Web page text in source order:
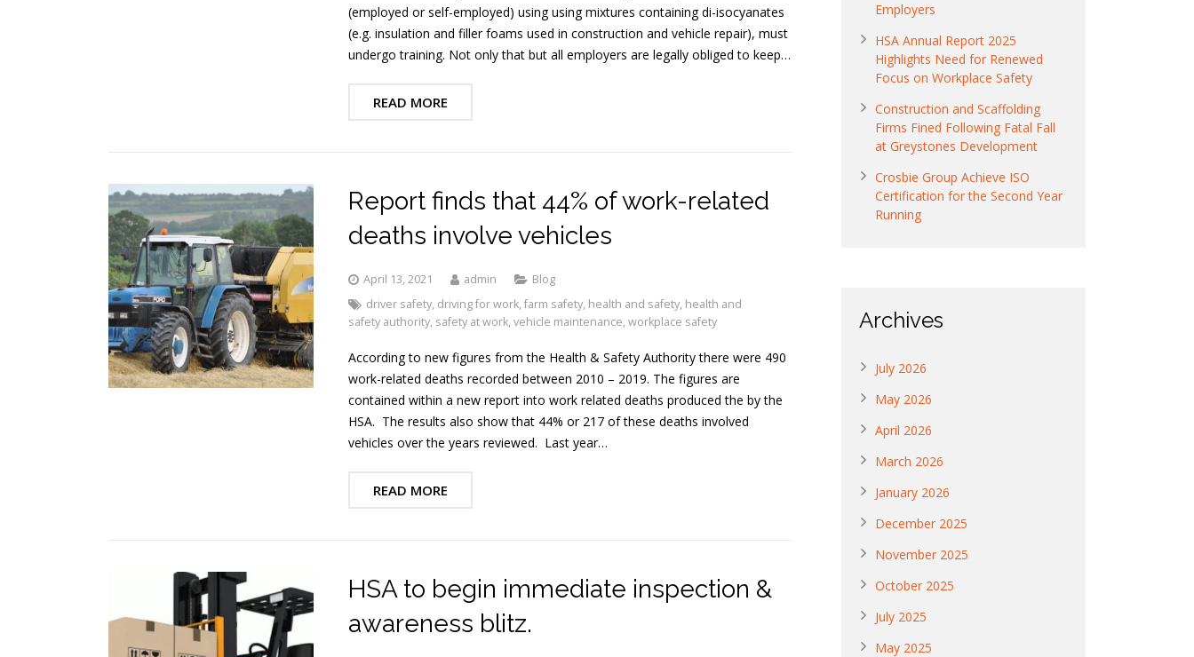
(employed or self-employed) using using mixtures containing di-isocyanates
(e.g. insulation and filler foams used in construction and vehicle repair), must
undergo training. Not only that but all employers are legally obliged to keep…
READ MORE
Report finds that 44% of work-related
deaths involve vehicles
April 13, 2021 admin
Blog
driver safety, driving for work, farm safety, health and safety, health and
safety authority, safety at work, vehicle maintenance, workplace safety
According to new figures from the Health & Safety Authority there were 490
work-related deaths recorded between 2010 – 2019. The figures are
contained within a new report into work related deaths produced the by the
HSA. The results also show that 44% or 217 of these deaths involved
vehicles over the years reviewed. Last year…
READ MORE
HSA to begin immediate inspection &
awareness blitz.
Employers
HSA Annual Report 2025
Highlights Need for Renewed
Focus on Workplace Safety
Construction and Scaffolding
Firms Fined Following Fatal Fall
at Greystones Development
Crosbie Group Achieve ISO
Certification for the Second Year
Running
Archives
July 2026
May 2026
April 2026
March 2026
January 2026
December 2025
November 2025
October 2025
July 2025
May 2025